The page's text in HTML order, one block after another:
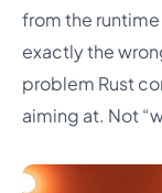
from the
exactly the
problem Rust
aiming at. Not